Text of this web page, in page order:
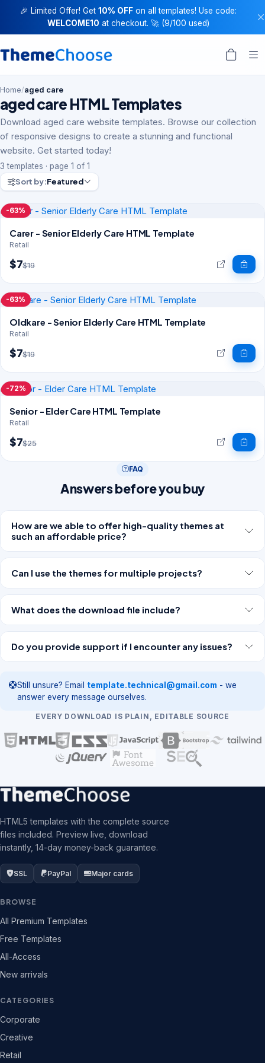
🎉 Limited Offer! Get 10% OFFon all templates! Use code:
WELCOME10 at checkout. 🚀 (9/100 used)
Home/aged care
aged care HTML Templates
Download aged care website templates. Browse our collection
of responsive designs to create a stunning and functional
website. Get started today!
3 templates · page 1 of 1
Sort by:Featured
-63%
Carer - Senior Elderly Care HTML Template
Retail
$7$19
-63%
Oldkare - Senior Elderly Care HTML Template
Retail
$7$19
-72%
Senior - Elder Care HTML Template
Retail
$7$25
FAQ
Answers before you buy
How are we able to offer high-quality themes at
such an affordable price?
Can I use the themes for multiple projects?
What does the download file include?
Do you provide support if I encounter any issues?
Still unsure? Email template.technical@gmail.com - we
answer every message ourselves.
EVERY DOWNLOAD IS PLAIN, EDITABLE SOURCE
HTML5 templates with the complete source
files included. Preview live, download
instantly, 14-day money-back guarantee.
SSL PayPal Major cards
BROWSE
All Premium Templates
Free Templates
All-Access
New arrivals
CATEGORIES
Corporate
Creative
Retail